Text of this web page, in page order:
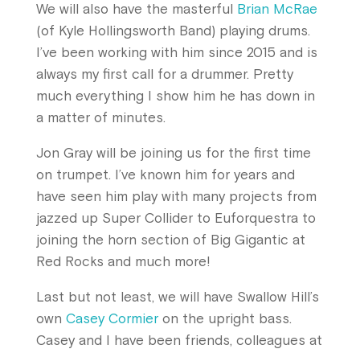
We will also have the masterful Brian McRae
(of Kyle Hollingsworth Band) playing drums.
I’ve been working with him since 2015 and is
always my first call for a drummer. Pretty
much everything I show him he has down in
a matter of minutes.
Jon Gray will be joining us for the first time
on trumpet. I’ve known him for years and
have seen him play with many projects from
jazzed up Super Collider to Euforquestra to
joining the horn section of Big Gigantic at
Red Rocks and much more!
Last but not least, we will have Swallow Hill’s
own Casey Cormieron the upright bass.
Casey and I have been friends, colleagues at